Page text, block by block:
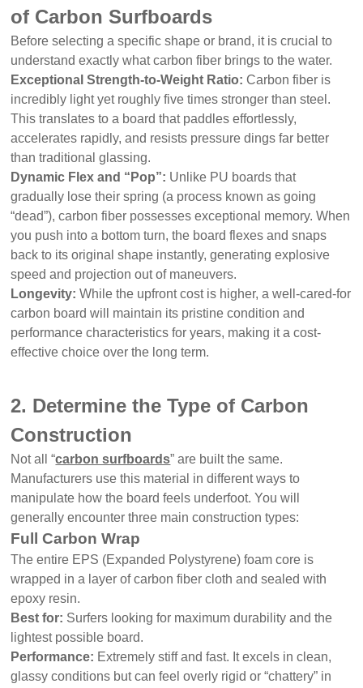
of Carbon Surfboards
Before selecting a specific shape or brand, it is crucial to
understand exactly what carbon fiber brings to the water.
Exceptional Strength-to-Weight Ratio: Carbon fiber is
incredibly light yet roughly five times stronger than steel.
This translates to a board that paddles effortlessly,
accelerates rapidly, and resists pressure dings far better
than traditional glassing.
Dynamic Flex and “Pop”: Unlike PU boards that
gradually lose their spring (a process known as going
“dead”), carbon fiber possesses exceptional memory. When
you push into a bottom turn, the board flexes and snaps
back to its original shape instantly, generating explosive
speed and projection out of maneuvers.
Longevity: While the upfront cost is higher, a well-cared-for
carbon board will maintain its pristine condition and
performance characteristics for years, making it a cost-
effective choice over the long term.
2. Determine the Type of Carbon
Construction
Not all “carbon surfboards” are built the same.
Manufacturers use this material in different ways to
manipulate how the board feels underfoot. You will
generally encounter three main construction types:
Full Carbon Wrap
The entire EPS (Expanded Polystyrene) foam core is
wrapped in a layer of carbon fiber cloth and sealed with
epoxy resin.
Best for: Surfers looking for maximum durability and the
lightest possible board.
Performance: Extremely stiff and fast. It excels in clean,
glassy conditions but can feel overly rigid or “chattery” in